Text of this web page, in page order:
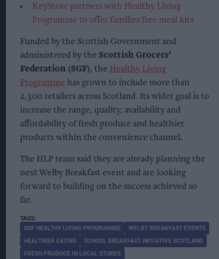
KeyStore partners with Healthy Living
Programme to offer families free meal kits
Funded by the Scottish Government and
administered by the Scottish Grocers’
Federation (SGF), the Healthy Living
Programme has grown to include more than
2,300 retailers across Scotland. Its wider goal is to
increase the range, quality, availability and
affordability of fresh produce and healthier
products within the convenience channel.
The HLP team said they are already planning the
next Welby Breakfast event and are looking
forward to building on the success achieved so
far.
SGF HEALTHY LIVING PROGRAMME
WELBY BREAKFAST EVENTS
HEALTHIER EATING
SCHOOL BREAKFAST INITIATIVE SCOTLAND
FRESH PRODUCE IN LOCAL STORES